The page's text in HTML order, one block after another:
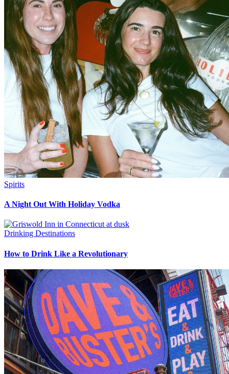
Spirits
A Night Out With Holiday Vodka
Drinking Destinations
How to Drink Like a Revolutionary